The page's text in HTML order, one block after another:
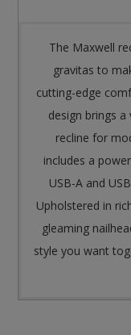
The Maxwell
gravitas to
cutting-edge
design brings
recline for
includes a
USB-A and
Upholstered in
gleaming
style you want